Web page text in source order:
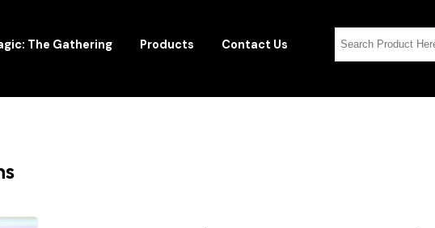
The Gathering Products Contact Us